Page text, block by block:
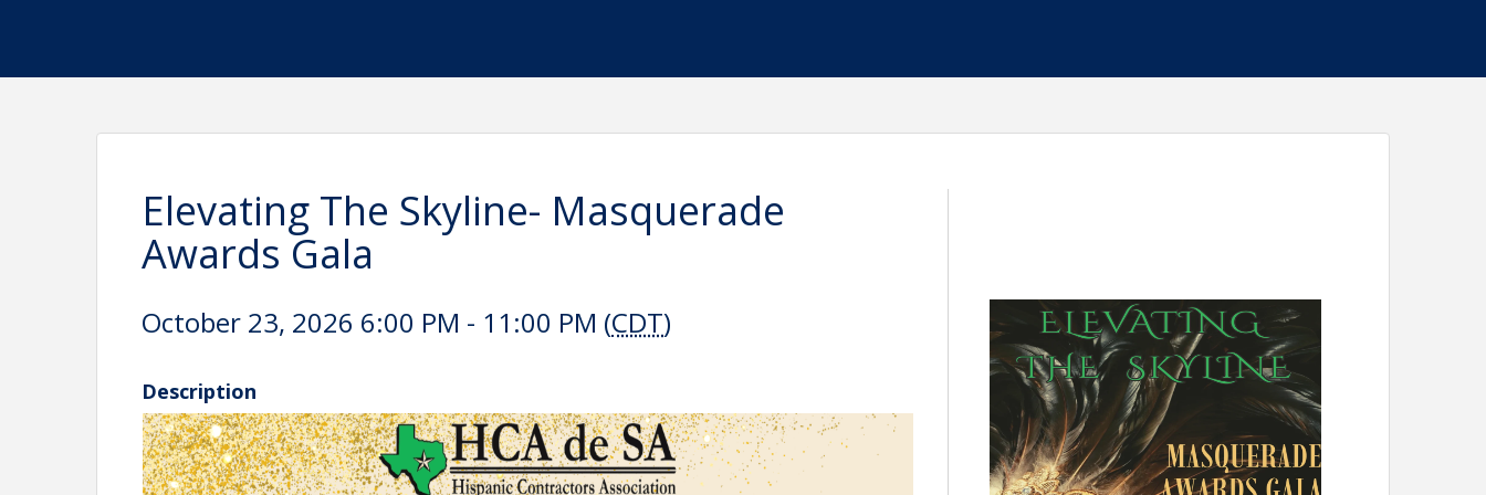
Elevating The Skyline- Masquerade
Awards Gala
October 23, 2026 6:00 PM - 11:00 PM (CDT)
Description